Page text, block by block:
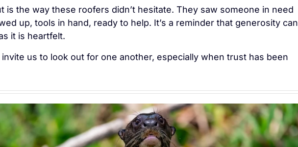
is the way these roofers didn’t hesitate. They saw someone in need
up, tools in hand, ready to help. It’s a reminder that generosity can
it is heartfelt.
us to look out for one another, especially when trust has been